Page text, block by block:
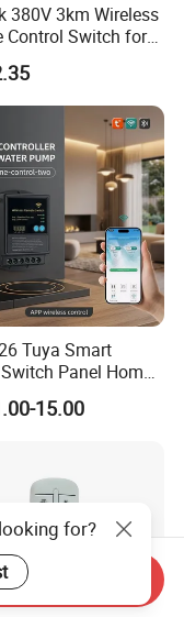
380V 3km Wireless
Control Switch for
Tuya Smart
Panel Home
System Panel
15.00
for?